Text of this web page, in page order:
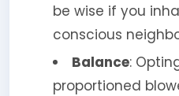
be wise if you
conscious
Balance:
proportioned